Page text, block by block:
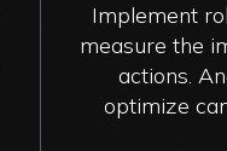
Implement
measure the
actions.
optimize